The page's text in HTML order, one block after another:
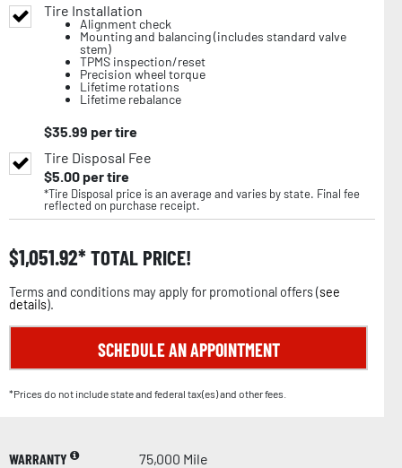
Tire Installation
Alignment check
Mounting and balancing (includes standard valve
stem)
TPMS inspection/reset
Precision wheel torque
Lifetime rotations
Lifetime rebalance
$35.99 per tire
Tire Disposal Fee
$5.00per tire
*Tire Disposal price is an average and varies by state. Final fee
reflected on purchase receipt.
$1,051.92 TOTAL PRICE!
Terms and conditions may apply for promotional offers (see
details).
SCHEDULE AN APPOINTMENT
*Prices do not include state and federal tax(es) and other fees.
WARRANTY
75,000 Mile